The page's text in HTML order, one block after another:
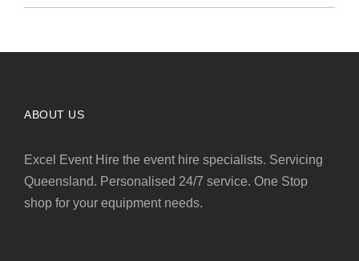
ABOUT US
Excel Event Hire the event hire specialists. Servicing
Queensland. Personalised 24/7 service. One Stop
shop for your equipment needs.